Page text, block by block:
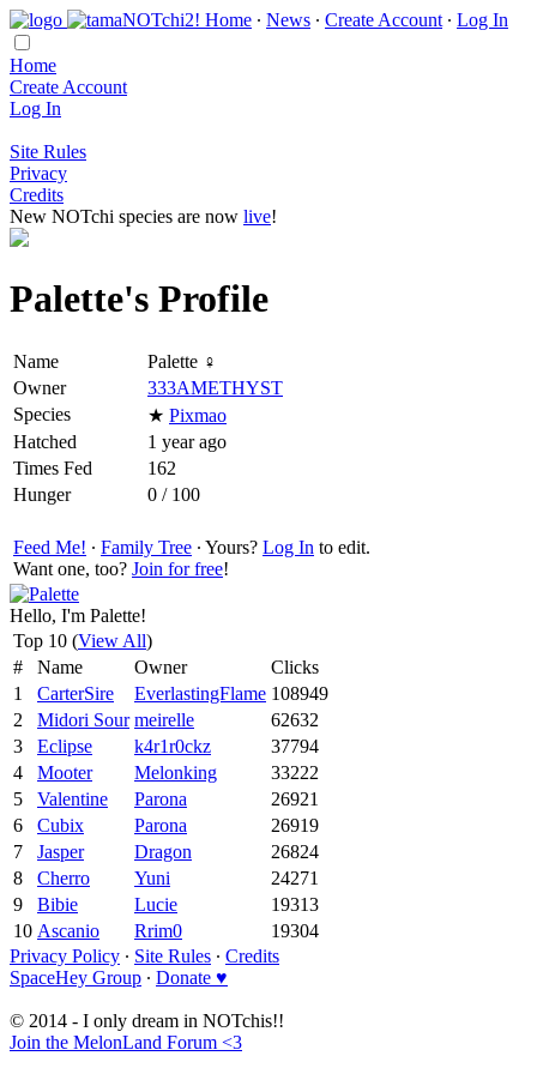
Home ∙ News ∙ Create Account ∙ Log In
Home
Create Account
Log In
Site Rules
Privacy
Credits
New NOTchi species are now live!
Palette's Profile
Name
Palette ♀
Owner
333AMETHYST
Species
★ Pixmao
Hatched
1 year ago
Times Fed
162
Hunger
0 / 100
Feed Me! ∙ Family Tree ∙ Yours? Log In to edit.
Want one, too? Join for free!
Hello, I'm Palette!
Top 10 (View All)
#
Name Owner
Clicks
1
CarterSire EverlastingFlame 108949
2
Midori Sour meirelle
62632
3
Eclipse k4r1r0ckz
37794
4
Mooter Melonking
33222
5
Valentine Parona
26921
6
Cubix Parona
26919
7
Jasper Dragon
26824
8
Cherro Yuni
24271
9
Bibie Lucie
19313
10 Ascanio Rrim0
19304
Privacy Policy ∙ Site Rules ∙ Credits
SpaceHey Group ∙ Donate ♥
© 2014 - I only dream in NOTchis!!
Join the MelonLand Forum <3